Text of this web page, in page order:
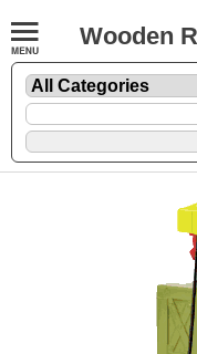
Wooden